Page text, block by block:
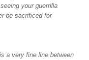
your guerrilla
be sacrificed for
a very fine line between